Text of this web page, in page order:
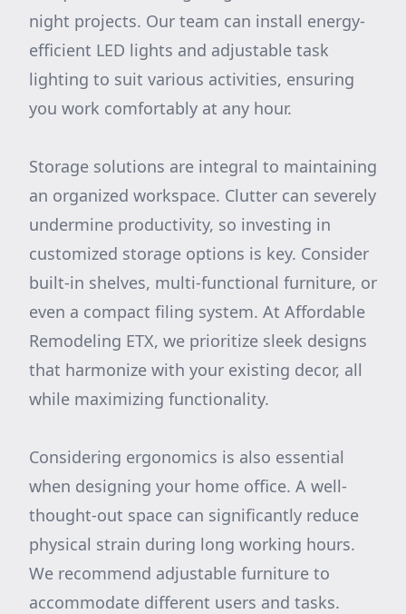
night projects. Our team can install energy-
efficient LED lights and adjustable task
lighting to suit various activities, ensuring
you work comfortably at any hour.
Storage solutions are integral to maintaining
an organized workspace. Clutter can severely
undermine productivity, so investing in
customized storage options is key. Consider
built-in shelves, multi-functional furniture, or
even a compact filing system. At Affordable
Remodeling ETX, we prioritize sleek designs
that harmonize with your existing decor, all
while maximizing functionality.
Considering ergonomics is also essential
when designing your home office. A well-
thought-out space can significantly reduce
physical strain during long working hours.
We recommend adjustable furniture to
accommodate different users and tasks.